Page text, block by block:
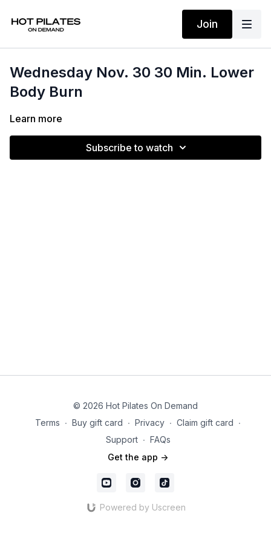
Join
Wednesday Nov. 30 30 Min. Lower
Body Burn
Learn more
Subscribe to watch
© 2026 Hot Pilates On Demand
Terms ∙ Buy gift card ∙ Privacy ∙ Claim gift card ∙
Support ∙ FAQs
Get the app ->
Powered by Uscreen